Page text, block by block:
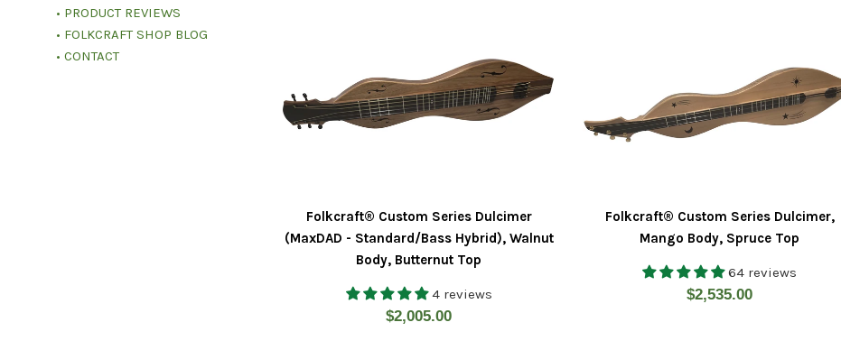
• PRODUCT REVIEWS
• FOLKCRAFT SHOP BLOG
• CONTACT
Folkcraft® Custom Series Dulcimer
(MaxDAD - Standard/Bass Hybrid), Walnut
Body, Butternut Top
4 reviews
Regular
$2,005.00
Folkcraft® Custom Series Dulcimer,
Mango Body, Spruce Top
64 reviews
Regular
$2,535.00